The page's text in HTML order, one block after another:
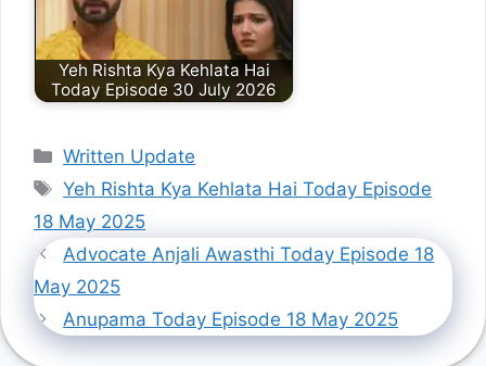
Yeh Rishta Kya Kehlata Hai
Today Episode 30 July 2026
Categories
Written Update
Tags
Yeh Rishta Kya Kehlata Hai Today Episode
18 May 2025
Advocate Anjali Awasthi Today Episode 18
May 2025
Anupama Today Episode 18 May 2025